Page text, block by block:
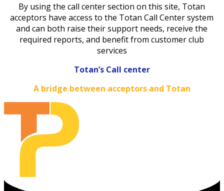
By using the call center section on this site, Totan
acceptors have access to the Totan Call Center system
and can both raise their support needs, receive the
required reports, and benefit from customer club
services
Totan’s Call center
A bridge between acceptors and Totan